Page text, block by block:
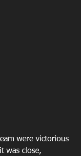
were victorious
was close,